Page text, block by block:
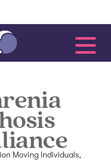
Moving Individuals,